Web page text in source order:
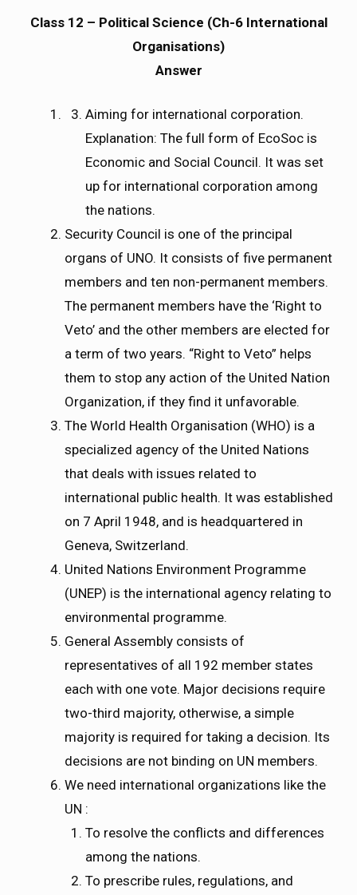
Class 12 – Political Science (Ch-6 International
Organisations)
Answer
Aiming for international corporation.
Explanation: The full form of EcoSoc is
Economic and Social Council. It was set
up for international corporation among
the nations.
Security Council is one of the principal
organs of UNO. It consists of five permanent
members and ten non-permanent members.
The permanent members have the ‘Right to
Veto’ and the other members are elected for
a term of two years. “Right to Veto” helps
them to stop any action of the United Nation
Organization, if they find it unfavorable.
The World Health Organisation (WHO) is a
specialized agency of the United Nations
that deals with issues related to
international public health. It was established
on 7 April 1948, and is headquartered in
Geneva, Switzerland.
United Nations Environment Programme
(UNEP) is the international agency relating to
environmental programme.
General Assembly consists of
representatives of all 192 member states
each with one vote. Major decisions require
two-third majority, otherwise, a simple
majority is required for taking a decision. Its
decisions are not binding on UN members.
We need international organizations like the
UN :
To resolve the conflicts and differences
among the nations.
To prescribe rules, regulations, and